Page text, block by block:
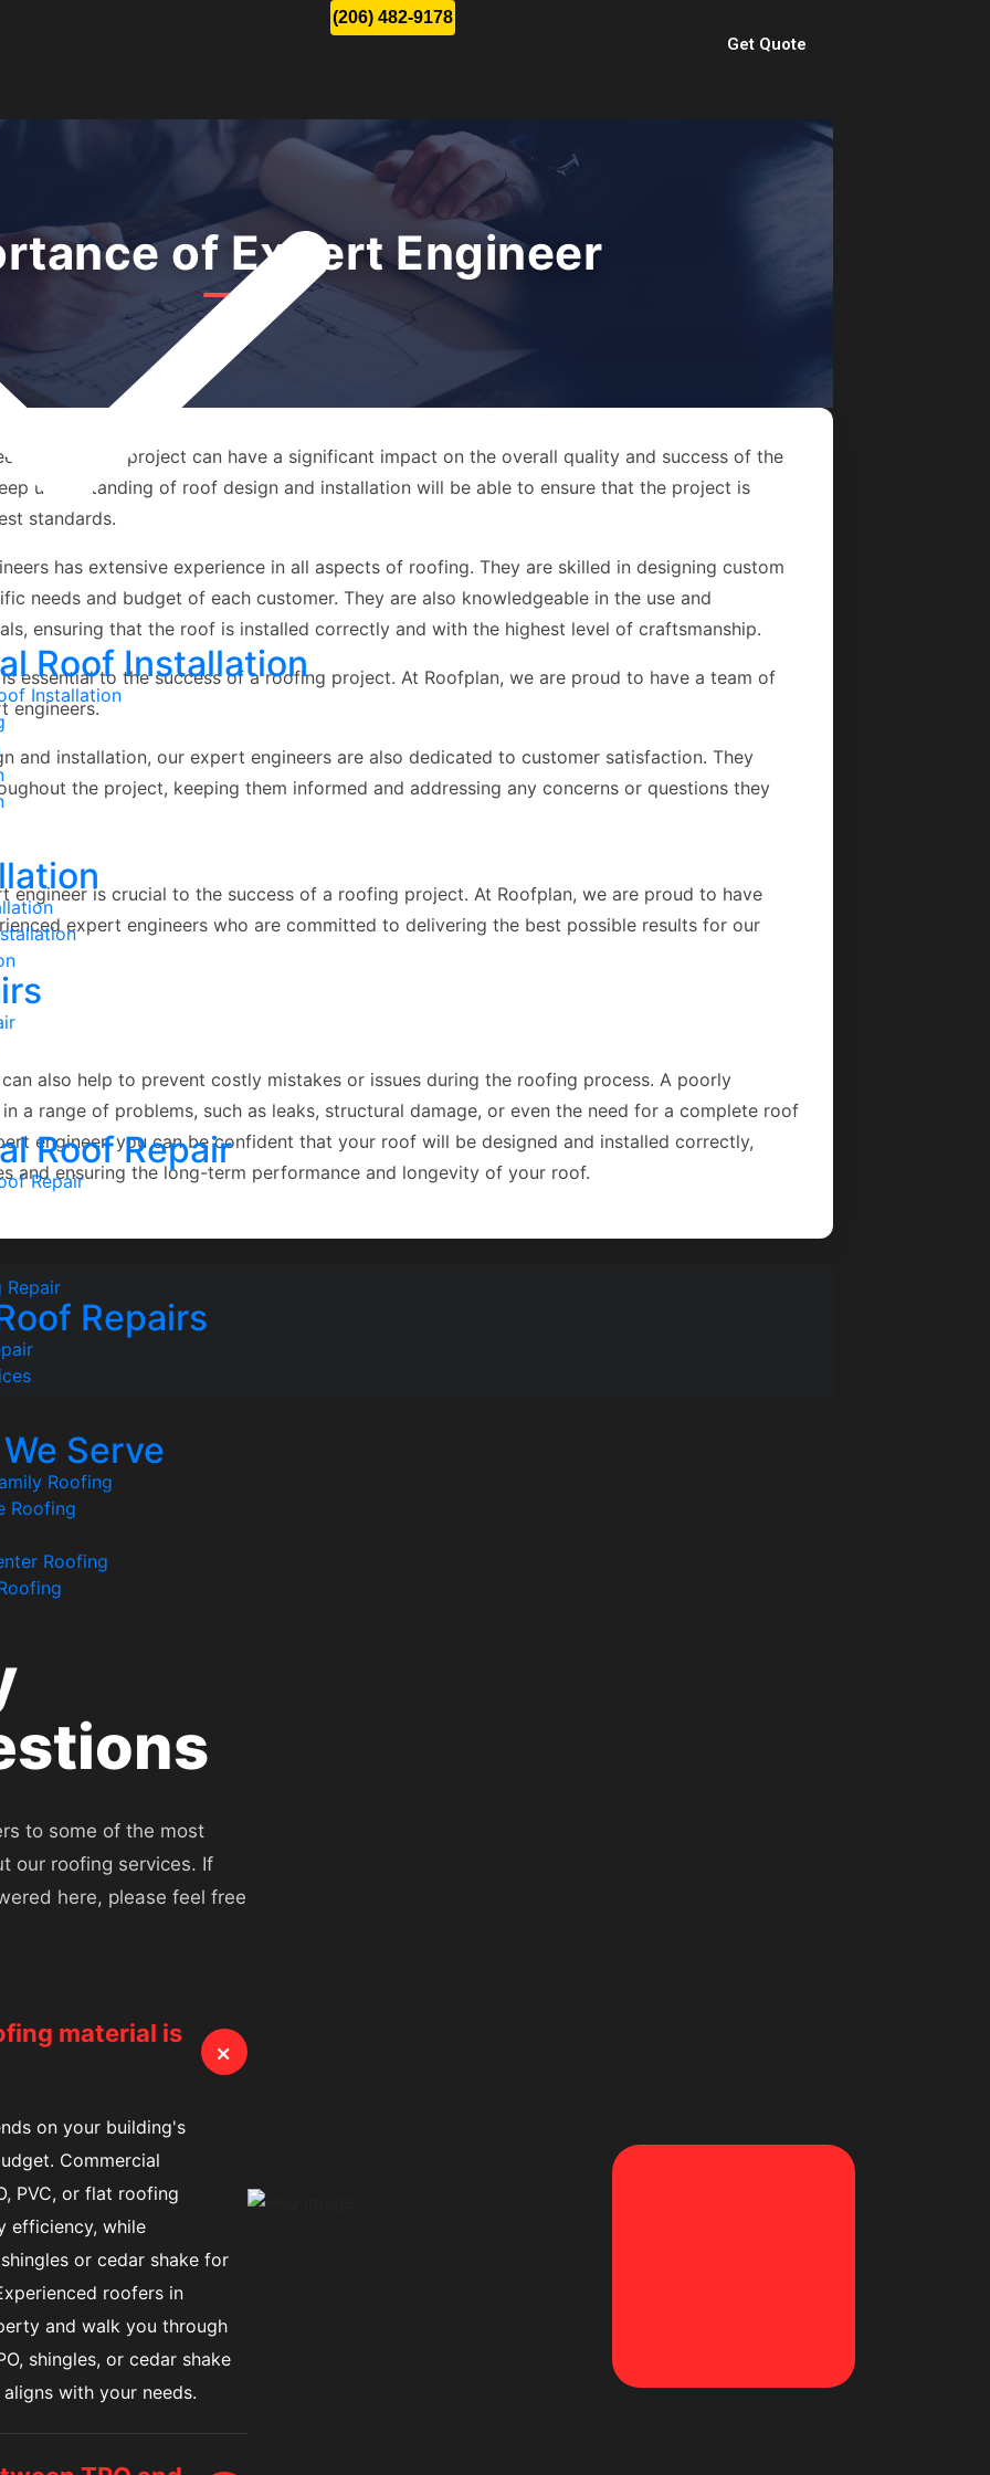
Roof Installation
Installation
Roof Repair
Repair
Repair
Repairs
Serve
Roofing
Roofing
Roofing
(206) 482-9178
Get Quote
of Expert Engineer
a roofing project can have a significant impact on the overall quality and success of the
understanding of roof design and installation will be able to ensure that the project is
standards.
has extensive experience in all aspects of roofing. They are skilled in designing custom
needs and budget of each customer. They are also knowledgeable in the use and
ensuring that the roof is installed correctly and with the highest level of craftsmanship.
essential to the success of a roofing project. At Roofplan, we are proud to have a team of
engineers.
and installation, our expert engineers are also dedicated to customer satisfaction. They
the project, keeping them informed and addressing any concerns or questions they
engineer is crucial to the success of a roofing project. At Roofplan, we are proud to have
expert engineers who are committed to delivering the best possible results for our
also help to prevent costly mistakes or issues during the roofing process. A poorly
a range of problems, such as leaks, structural damage, or even the need for a complete roof
engineer, you can be confident that your roof will be designed and installed correctly,
and ensuring the long-term performance and longevity of your roof.
to some of the most
our roofing services. If
here, please feel free
material is
+
on your building's
Commercial
PVC, or flat roofing
efficiency, while
or cedar shake for
roofers in
and walk you through
shingles, or cedar shake
with your needs.